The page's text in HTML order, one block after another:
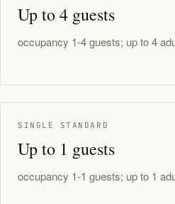
Up to 4 guests
occupancy 1-4 guests; up to 4
SINGLE STANDARD
Up to 1 guests
occupancy 1-1 guests; up to 1